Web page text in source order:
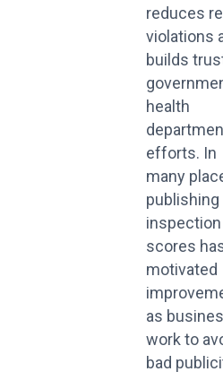
reduces
violations
builds
health
efforts. In
many
publishing
inspection
scores
motivated
as
work to
bad